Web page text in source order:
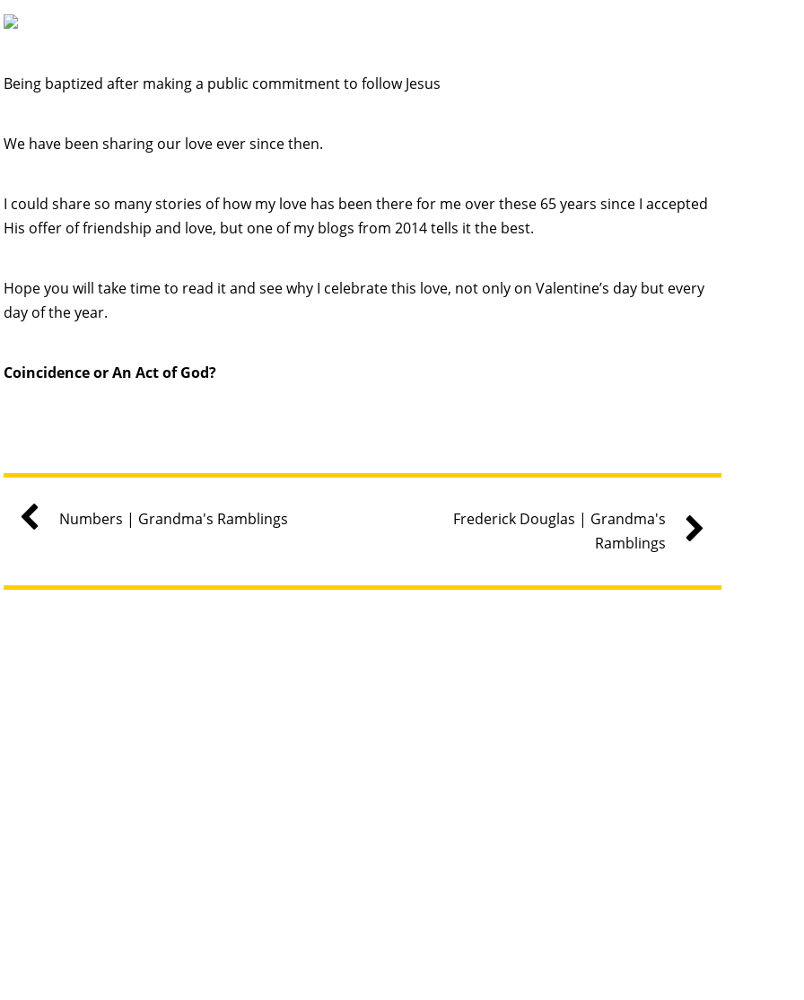
Being baptized after making a public commitment to follow Jesus
We have been sharing our love ever since then.
I could share so many stories of how my love has been there for me over these 65 years since I accepted
His offer of friendship and love, but one of my blogs from 2014 tells it the best.
Hope you will take time to read it and see why I celebrate this love, not only on Valentine’s day but every
day of the year.
Coincidence or An Act of God?
Numbers | Grandma's Ramblings
Frederick Douglas | Grandma's
Ramblings